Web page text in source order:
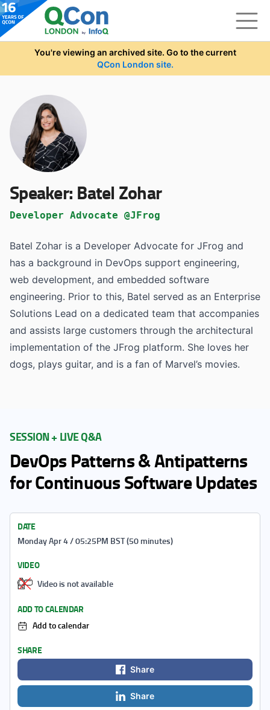
Skip to main content
You're viewing an archived site. Go to the current
QCon London site.
Speaker: Batel Zohar
Developer Advocate @JFrog
Batel Zohar is a Developer Advocate for JFrog and
has a background in DevOps support engineering,
web development, and embedded software
engineering. Prior to this, Batel served as an Enterprise
Solutions Lead on a dedicated team that accompanies
and assists large customers through the architectural
implementation of the JFrog platform. She loves her
dogs, plays guitar, and is a fan of Marvel’s movies.
SESSION + LIVE Q&A
DevOps Patterns & Antipatterns
for Continuous Software Updates
DATE
Monday Apr 4 / 05:25PM BST (50 minutes)
VIDEO
Video is not available
ADD TO CALENDAR
Add to calendar
SHARE
Share
Share